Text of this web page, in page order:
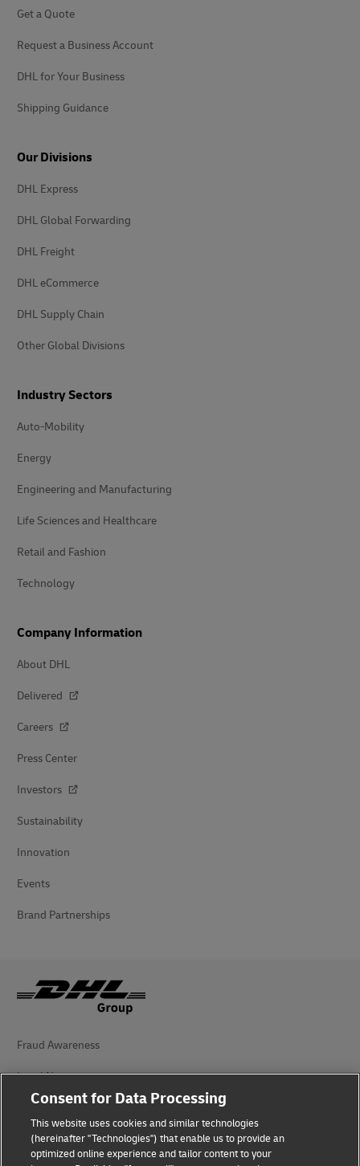
Get a Quote
Request a Business Account
DHL for Your Business
Shipping Guidance
Our Divisions
DHL Express
DHL Global Forwarding
DHL Freight
DHL eCommerce
DHL Supply Chain
Other Global Divisions
Industry Sectors
Auto-Mobility
Energy
Engineering and Manufacturing
Life Sciences and Healthcare
Retail and Fashion
Technology
Company Information
About DHL
Delivered
Careers
Press Center
Investors
Sustainability
Innovation
Events
Brand Partnerships
Fraud Awareness
Legal Notice
Terms of Use
Privacy Notice
Consent for Data Processing
This website uses cookies and similar technologies
(hereinafter "Technologies") that enable us to provide an
optimized online experience and tailor content to your